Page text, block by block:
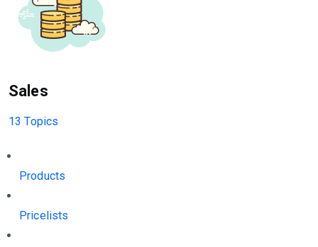
Sales
13 Topics
Products
Pricelists